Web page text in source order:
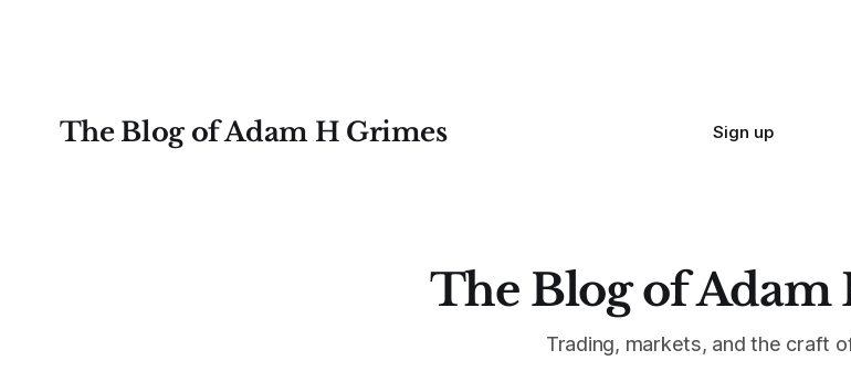
The Blog of Adam H Grimes Sign up
The Blog of Adam
Trading, markets, and the craft